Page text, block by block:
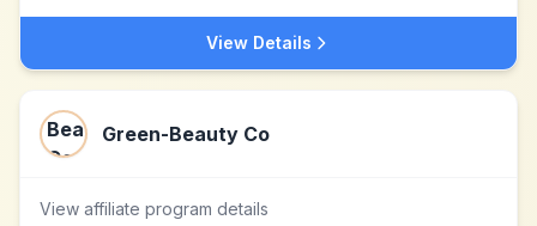
View Details
Green-Beauty Co
View affiliate program details